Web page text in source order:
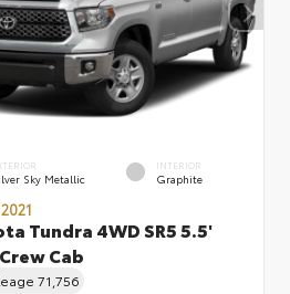
Sky Metallic
INTERIOR
Graphite
Tundra 4WD SR5 5.5'
Cab
71,756